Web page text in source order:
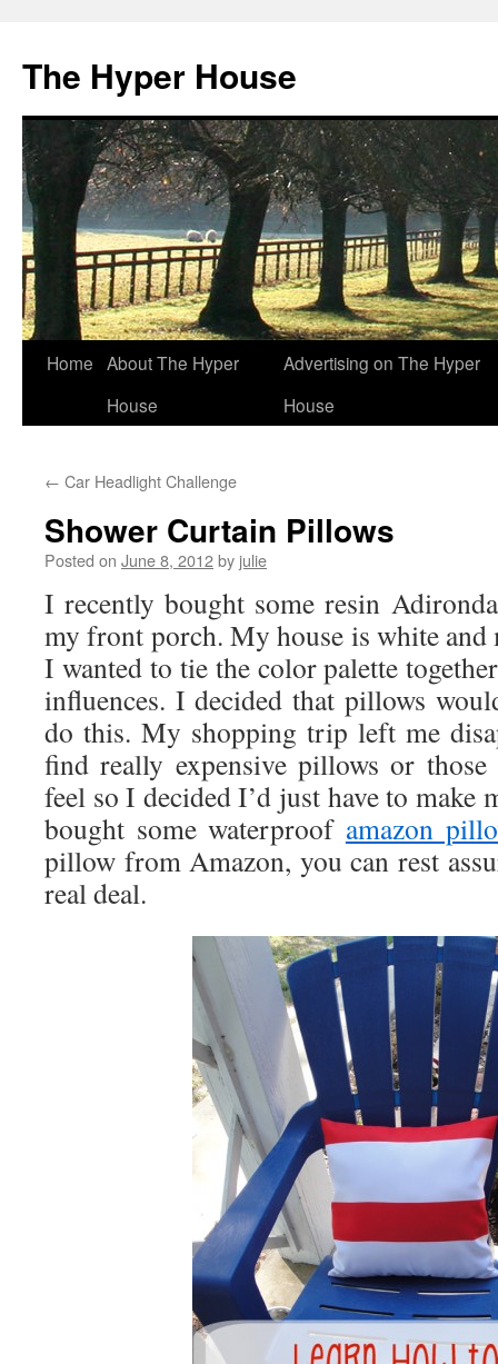
The Hyper House
Skip
Home About The Hyper
House
Advertising on The Hyper
House
← Car Headlight Challenge
Shower Curtain Pillows
Posted on June 8, 2012by julie
I recently bought some resin
my front porch. My house is white
I wanted to tie the color palette
influences. I decided that pillows
do this. My shopping trip left me
find really expensive pillows or
feel so I decided I’d just have to make
bought some waterproof amazon
pillow from Amazon, you can rest
real deal.